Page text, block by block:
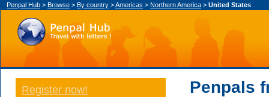
Penpal Hub > Browse > By country >Americas > Northern America > United States
Penpals
Register now!